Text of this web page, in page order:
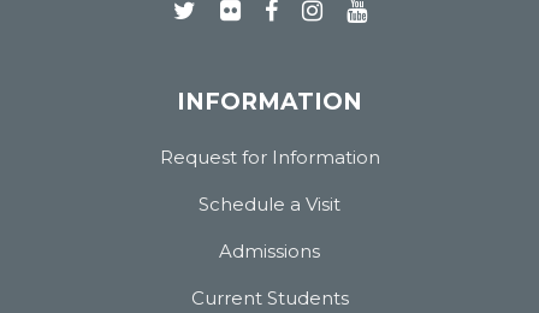
INFORMATION
Request for Information
Schedule a Visit
Admissions
Current Students